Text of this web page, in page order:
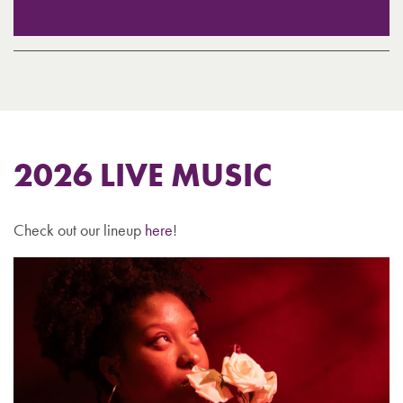
2026 LIVE MUSIC
Check out our lineup here!